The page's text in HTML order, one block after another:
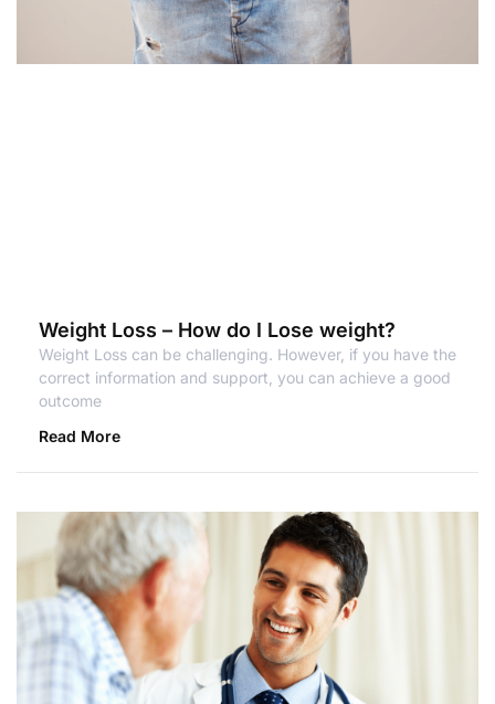
Weight Loss – How do I Lose weight?
Weight Loss can be challenging. However, if you have the
correct information and support, you can achieve a good
outcome
Read More